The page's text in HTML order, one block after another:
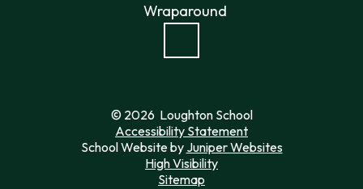
Wraparound
© 2026 Loughton School
Accessibility Statement
School Website by Juniper Websites
High Visibility
Sitemap